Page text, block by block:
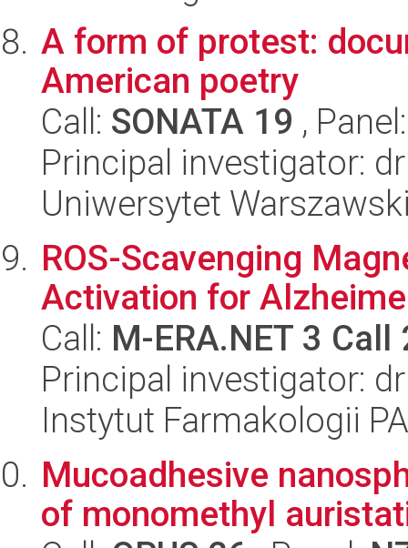
A form of protest:
American poetry
Call: SONATA 19 ,
Principal investigator:
Uniwersytet
ROS-Scavenging
Activation for
Call: M-ERA.NET 3 Call
Principal investigator:
Instytut Farmakologii
Mucoadhesive
of monomethyl